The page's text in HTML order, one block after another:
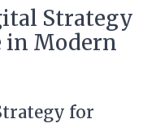
Strategy
in Modern
for